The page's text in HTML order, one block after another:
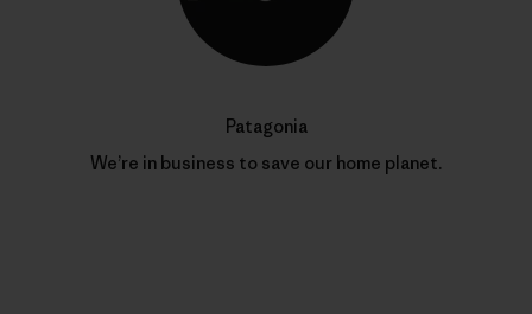
Patagonia
We’re in business to save our home planet.